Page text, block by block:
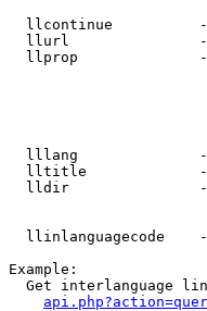
llcontinue
llurl
llprop
lllang
lltitle
lldir
llinlanguagecode
Example:
Get interlanguage